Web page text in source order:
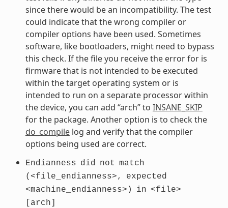
since there would be an incompatibility. The test
could indicate that the wrong compiler or
compiler options have been used. Sometimes
software, like bootloaders, might need to bypass
this check. If the file you receive the error for is
firmware that is not intended to be executed
within the target operating system or is
intended to run on a separate processor within
the device, you can add “arch” to INSANE_SKIP
for the package. Another option is to check the
do_compilelog and verify that the compiler
options being used are correct.
Endianness did not match
(<file_endianness>,
expected
<machine_endianness>)
in <file>
[arch]